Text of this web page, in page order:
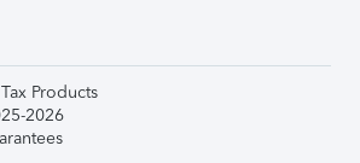
Products
2026